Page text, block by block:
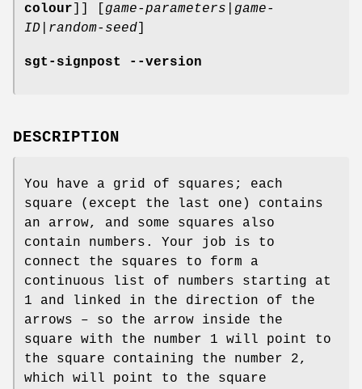
colour
game-parameters
game-
ID
random-seed
sgt-signpost --version
DESCRIPTION
You have a grid of squares; each
square (except the last one) contains
an arrow, and some squares also
contain numbers. Your job is to
connect the squares to form a
continuous list of numbers starting at
1 and linked in the direction of the
arrows – so the arrow inside the
square with the number 1 will point to
the square containing the number 2,
which will point to the square